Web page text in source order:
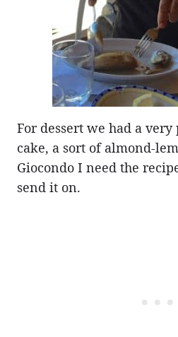
For dessert we had a
cake, a sort of almond-
Giocondo I need the
send it on.